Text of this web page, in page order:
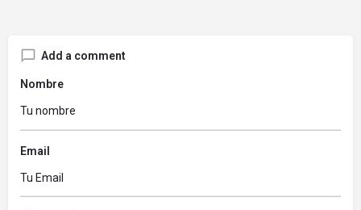
Add a comment
Nombre
Email